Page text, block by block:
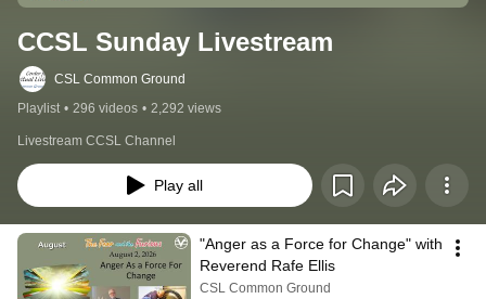
CCSL Sunday Livestream
CSL Common Ground
Playlist • 296 videos • 2,292 views
Livestream CCSL Channel
Play all
"Anger as a Force for Change" with
Reverend Rafe Ellis
CSL Common Ground